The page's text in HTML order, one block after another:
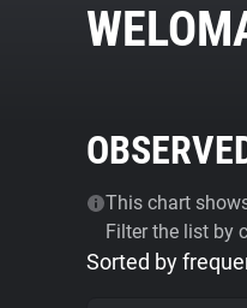
This chart
Filter the list by
Sorted by